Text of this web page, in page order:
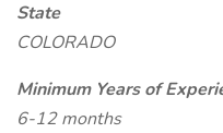
State
COLORADO
Minimum Years of
6-12 months